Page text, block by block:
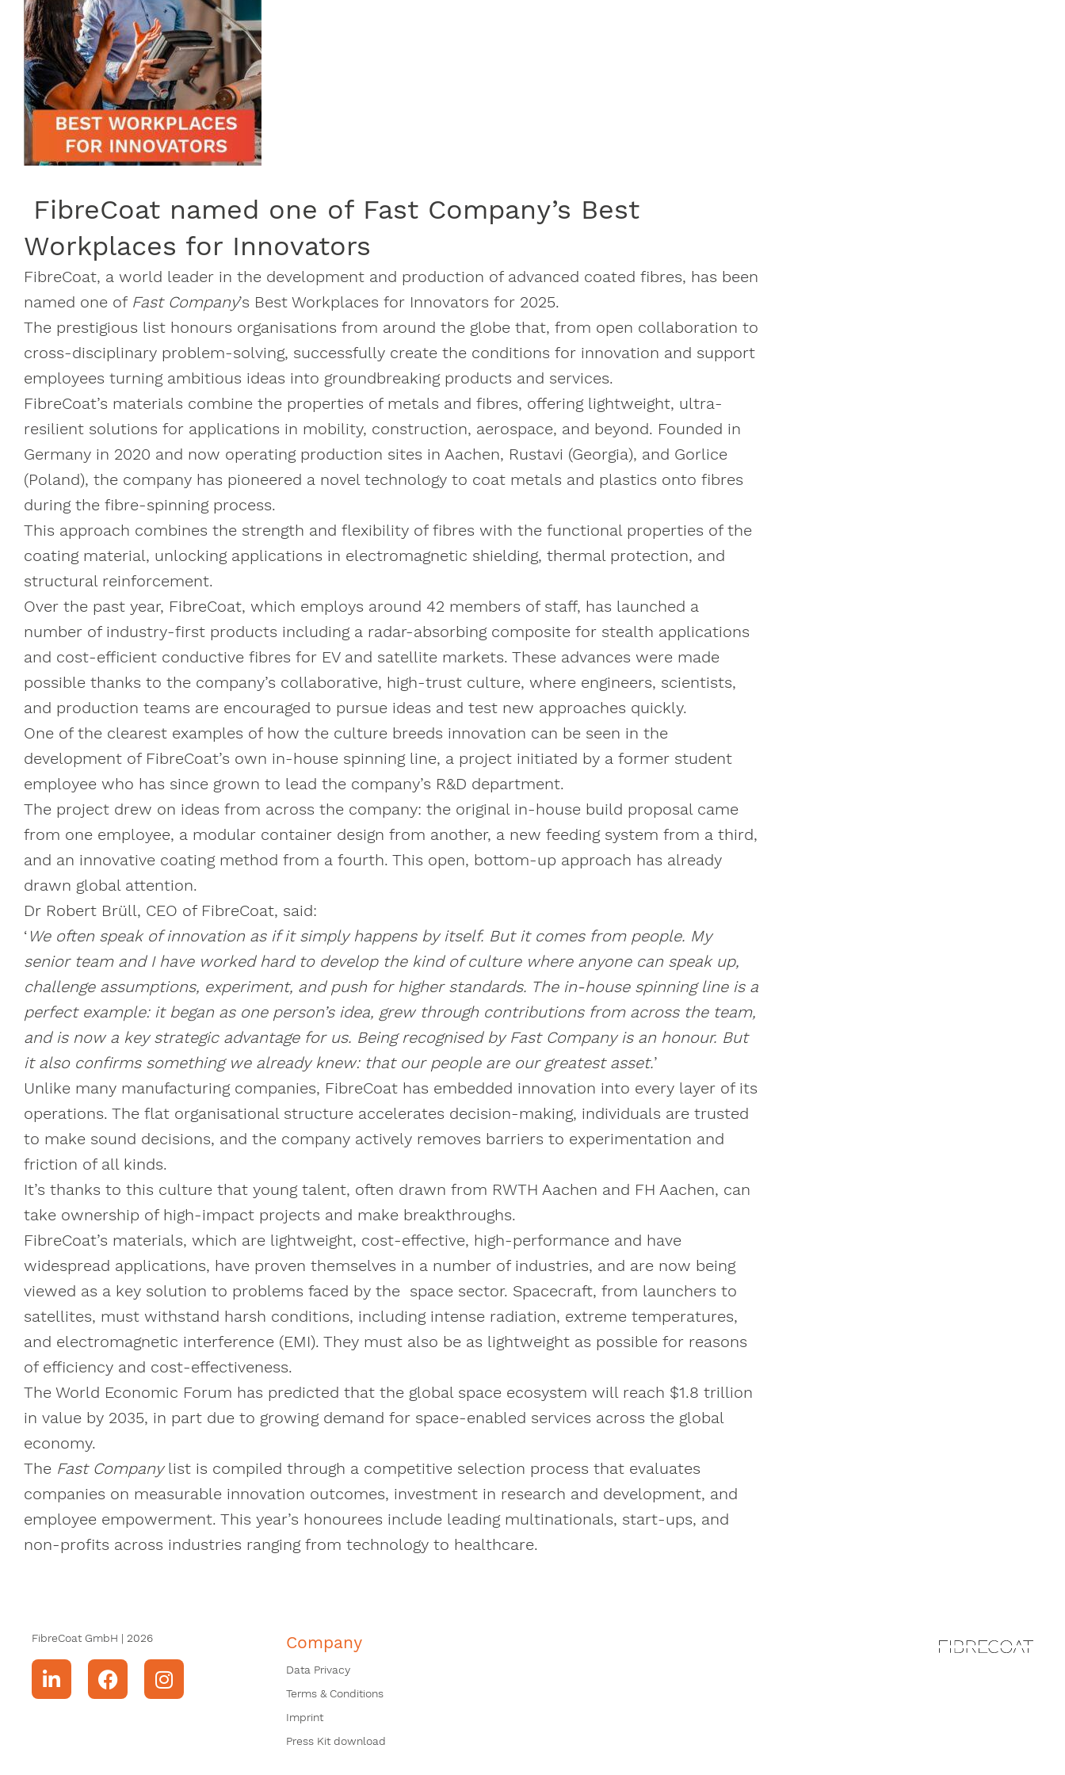
FibreCoat named one of Fast Company’s Best
Workplaces for Innovators
FibreCoat, a world leader in the development and production of advanced coated fibres, has been
named one of Fast Company’s Best Workplaces for Innovators for 2025.
The prestigious list honours organisations from around the globe that, from open collaboration to
cross-disciplinary problem-solving, successfully create the conditions for innovation and support
employees turning ambitious ideas into groundbreaking products and services.
FibreCoat’s materials combine the properties of metals and fibres, offering lightweight, ultra-
resilient solutions for applications in mobility, construction, aerospace, and beyond. Founded in
Germany in 2020 and now operating production sites in Aachen, Rustavi (Georgia), and Gorlice
(Poland), the company has pioneered a novel technology to coat metals and plastics onto fibres
during the fibre-spinning process.
This approach combines the strength and flexibility of fibres with the functional properties of the
coating material, unlocking applications in electromagnetic shielding, thermal protection, and
structural reinforcement.
Over the past year, FibreCoat, which employs around 42 members of staff, has launched a
number of industry-first products including a radar-absorbing composite for stealth applications
and cost-efficient conductive fibres for EV and satellite markets. These advances were made
possible thanks to the company’s collaborative, high-trust culture, where engineers, scientists,
and production teams are encouraged to pursue ideas and test new approaches quickly.
One of the clearest examples of how the culture breeds innovation can be seen in the
development of FibreCoat’s own in-house spinning line, a project initiated by a former student
employee who has since grown to lead the company’s R&D department.
The project drew on ideas from across the company: the original in-house build proposal came
from one employee, a modular container design from another, a new feeding system from a third,
and an innovative coating method from a fourth. This open, bottom-up approach has already
drawn global attention.
Dr Robert Brüll, CEO of FibreCoat, said:
‘ We often speak of innovation as if it simply happens by itself. But it comes from people. My
senior team and I have worked hard to develop the kind of culture where anyone can speak up,
challenge assumptions, experiment, and push for higher standards. The in-house spinning line is a
perfect example: it began as one person’s idea, grew through contributions from across the team,
and is now a key strategic advantage for us. Being recognised by Fast Company is an honour. But
it also confirms something we already knew: that our people are our greatest asset.’
Unlike many manufacturing companies, FibreCoat has embedded innovation into every layer of its
operations. The flat organisational structure accelerates decision-making, individuals are trusted
to make sound decisions, and the company actively removes barriers to experimentation and
friction of all kinds.
It’s thanks to this culture that young talent, often drawn from RWTH Aachen and FH Aachen, can
take ownership of high-impact projects and make breakthroughs.
FibreCoat’s materials, which are lightweight, cost-effective, high-performance and have
widespread applications, have proven themselves in a number of industries, and are now being
viewed as a key solution to problems faced by the space sector. Spacecraft, from launchers to
satellites, must withstand harsh conditions, including intense radiation, extreme temperatures,
and electromagnetic interference (EMI). They must also be as lightweight as possible for reasons
of efficiency and cost-effectiveness.
The World Economic Forum has predicted that the global space ecosystem will reach $1.8 trillion
in value by 2035, in part due to growing demand for space-enabled services across the global
economy.
The Fast Companylist is compiled through a competitive selection process that evaluates
companies on measurable innovation outcomes, investment in research and development, and
employee empowerment. This year’s honourees include leading multinationals, start-ups, and
non-profits across industries ranging from technology to healthcare.
FibreCoat GmbH | 2026 Company
Data Privacy
Terms & Conditions
Imprint
Press Kit download